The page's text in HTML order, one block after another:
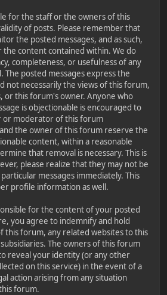
for the staff or the owners of this
of posts. Please remember that
the posted messages, and as such,
content contained within. We do
completeness, or usefulness of any
posted messages express the
not necessarily the views of this forum,
or this forum's owner. Anyone who
is objectionable is encouraged to
or moderator of this forum
the owner of this forum reserve the
content, within a reasonable
that removal is necessary. This is
please realize that they may not be
messages immediately. This
profile information as well.
for the content of your posted
you agree to indemnify and hold
this forum, any related websites to this
The owners of this forum
reveal your identity (or any other
on this service) in the event of a
action arising from any situation
forum.